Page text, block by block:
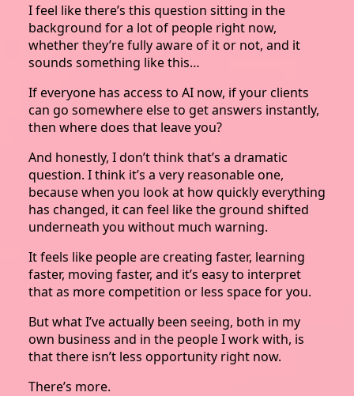
I feel like there’s this question sitting in the
background for a lot of people right now,
whether they’re fully aware of it or not, and it
sounds something like this…
If everyone has access to AI now, if your clients
can go somewhere else to get answers instantly,
then where does that leave you?
And honestly, I don’t think that’s a dramatic
question. I think it’s a very reasonable one,
because when you look at how quickly everything
has changed, it can feel like the ground shifted
underneath you without much warning.
It feels like people are creating faster, learning
faster, moving faster, and it’s easy to interpret
that as more competition or less space for you.
But what I’ve actually been seeing, both in my
own business and in the people I work with, is
that there isn’t less opportunity right now.
There’s more.